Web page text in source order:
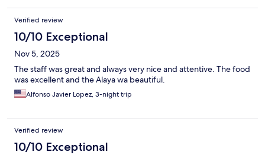
Verified review
10/10 Exceptional
Nov 5, 2025
The staff was great and always very nice and attentive. The food
was excellent and the Alaya wa beautiful.
Alfonso Javier Lopez, 3-night trip
Verified review
10/10 Exceptional